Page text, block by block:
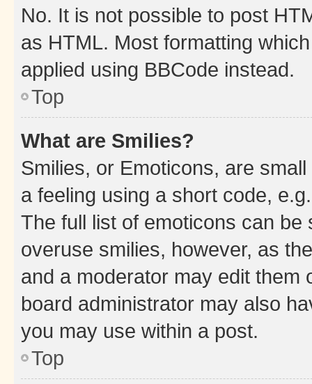
No. It is not possible to post
as HTML. Most formatting
applied using BBCode instead.
Top
What are Smilies?
Smilies, or Emoticons, are
a feeling using a short code,
The full list of emoticons can
overuse smilies, however, as
and a moderator may edit them
board administrator may also
you may use within a post.
Top